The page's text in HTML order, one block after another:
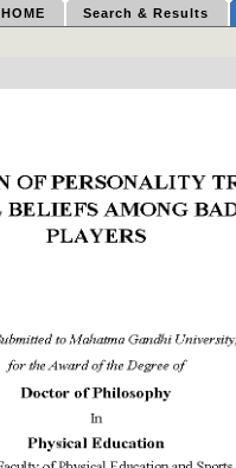
HOME Search & Results